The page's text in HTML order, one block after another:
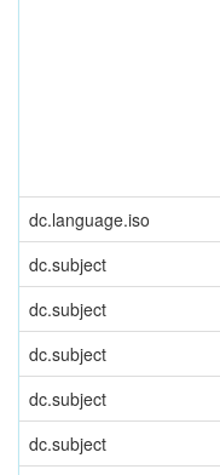
dc.language.iso
dc.subject
dc.subject
dc.subject
dc.subject
dc.subject